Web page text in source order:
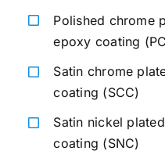
Polished chrome
epoxy coating
Satin chrome
coating (SCC)
Satin nickel
coating (SNC)